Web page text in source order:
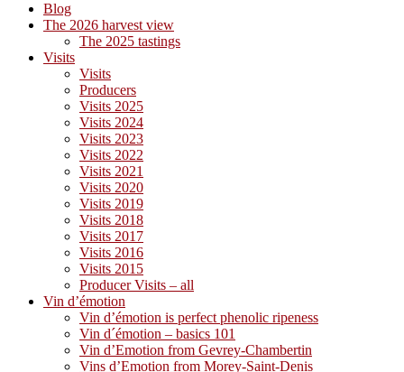
Blog
The 2026 harvest view
The 2025 tastings
Visits
Visits
Producers
Visits 2025
Visits 2024
Visits 2023
Visits 2022
Visits 2021
Visits 2020
Visits 2019
Visits 2018
Visits 2017
Visits 2016
Visits 2015
Producer Visits – all
Vin d’émotion
Vin d’émotion is perfect phenolic ripeness
Vin d´émotion – basics 101
Vin d’Emotion from Gevrey-Chambertin
Vins d’Emotion from Morey-Saint-Denis